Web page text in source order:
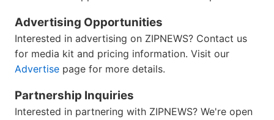
Advertising Opportunities
Interested in advertising on ZIPNEWS? Contact us
for media kit and pricing information. Visit our
Advertise page for more details.
Partnership Inquiries
Interested in partnering with ZIPNEWS? We're open